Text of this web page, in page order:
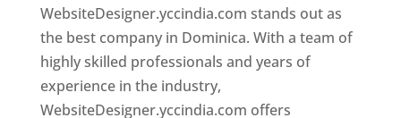
WebsiteDesigner.yccindia.com stands out as
the best company in Dominica. With a team of
highly skilled professionals and years of
experience in the industry,
WebsiteDesigner.yccindia.com offers